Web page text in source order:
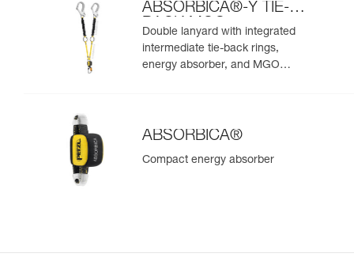
ABSORBICA®-Y TIE-
BACK MGO
Double lanyard with integrated
intermediate tie-back rings,
energy absorber, and MGO
ABSORBICA®
Compact energy absorber